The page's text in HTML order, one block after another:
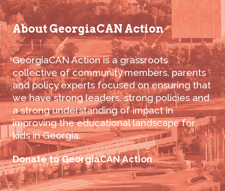
About GeorgiaCAN Action
GeorgiaCAN Action is a grassroots
collective of community members, parents
and policy experts focused on ensuring that
we have strong leaders, strong policies and
a strong understanding of impact in
improving the educational landscape for
kids in Georgia.
Donate to GeorgiaCAN Action